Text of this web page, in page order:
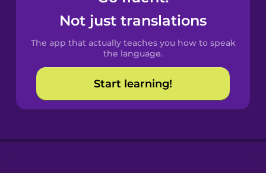
Spanish
Catalan
Croatian
Not just translations
The app that actually teaches you how to speak
the language.
Start learning!